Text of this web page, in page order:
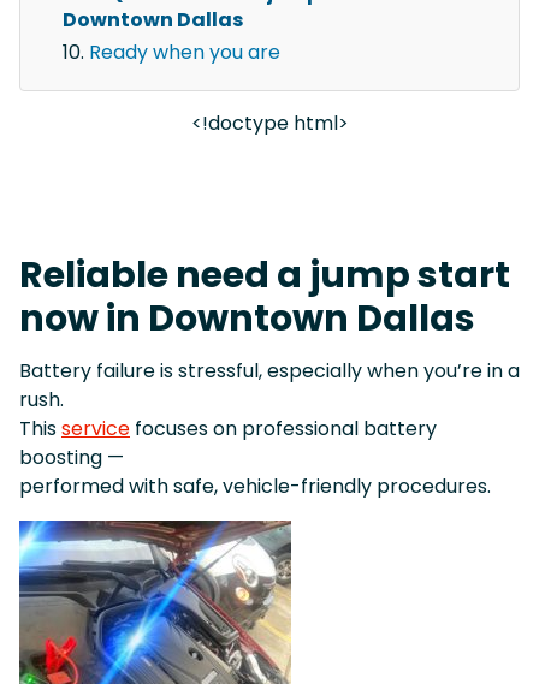
Downtown Dallas
Ready when you are
<!doctype html>
Reliable need a jump start
now in Downtown Dallas
Battery failure is stressful, especially when you’re in a
rush.
Thisservice focuses on professional battery
boosting —
performed with safe, vehicle-friendly procedures.